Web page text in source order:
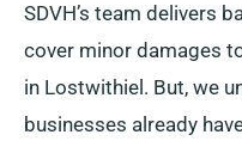
SDVH’s team delivers
cover minor damages
in Lostwithiel. But, we
businesses already